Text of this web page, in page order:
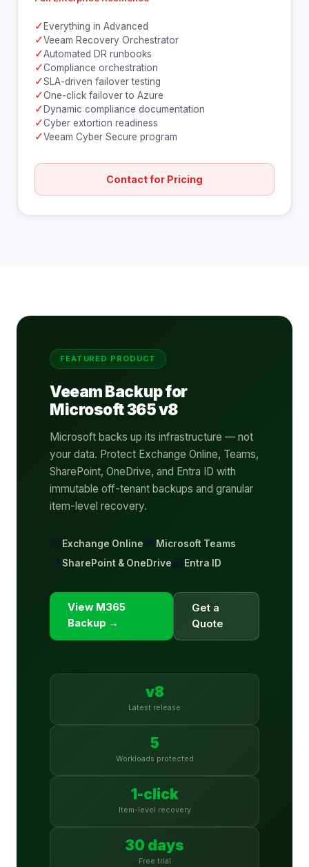
✓ Everything in Advanced
✓Veeam Recovery Orchestrator
✓Automated DR runbooks
✓Compliance orchestration
✓SLA-driven failover testing
✓One-click failover to Azure
✓ Dynamic compliance documentation
✓Cyber extortion readiness
✓Veeam Cyber Secure program
Contact for Pricing
FEATURED PRODUCT
Veeam Backup for
Microsoft 365 v8
Microsoft backs up its infrastructure — not
your data. Protect Exchange Online, Teams,
SharePoint, OneDrive, and Entra ID with
immutable off-tenant backups and granular
item-level recovery.
📧Exchange Online 💬 Microsoft Teams
📁 SharePoint & OneDrive🔐 Entra ID
View M365
Backup →
Get a
Quote
v8
Latest release
5
Workloads protected
1-click
Item-level recovery
30 days
Free trial